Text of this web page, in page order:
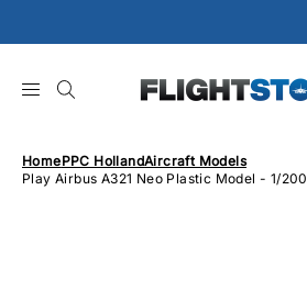
to
HomePPC HollandAircraft Models
Play Airbus A321 Neo Plastic Model - 1/200